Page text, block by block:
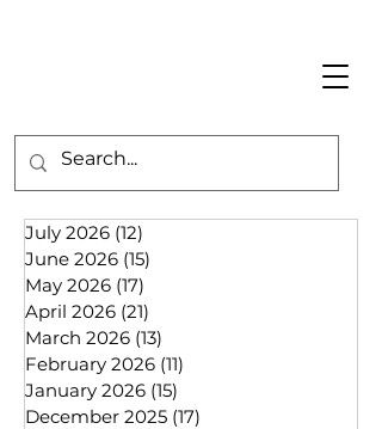
July 2026 (12)
June 2026 (15)
May 2026 (17)
April 2026 (21)
March 2026 (13)
February 2026 (11)
January 2026 (15)
December 2025 (17)